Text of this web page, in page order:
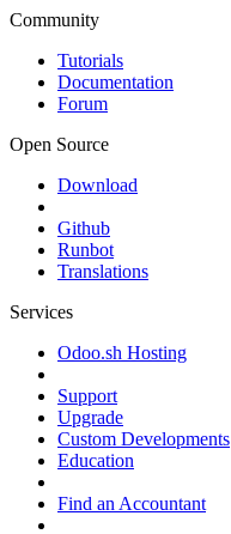
Community
Tutorials
Documentation
Forum
Open Source
Download
Github
Runbot
Translations
Services
Odoo.sh Hosting
Support
Upgrade
Custom Developments
Education
Find an Accountant